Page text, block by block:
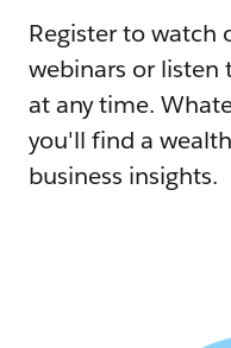
Register to watch
webinars or listen
at any time.
you'll find a
business insights.